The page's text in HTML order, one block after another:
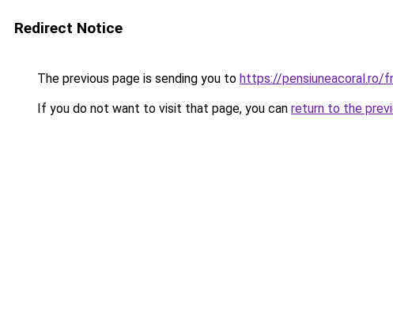
Redirect Notice
The previous page is sending you to https://pensiuneacoral.ro/
If you do not want to visit that page, you can return to the